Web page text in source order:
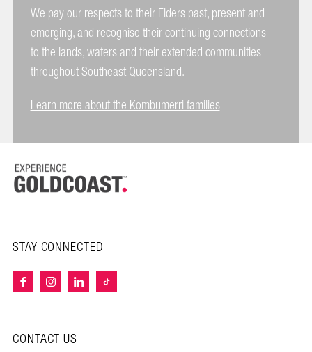
We pay our respects to their Elders past, present and
emerging, and recognise their continuing connections
to the lands, waters and their extended communities
throughout Southeast Queensland.
Learn more about the Kombumerri families
STAY CONNECTED
CONTACT US